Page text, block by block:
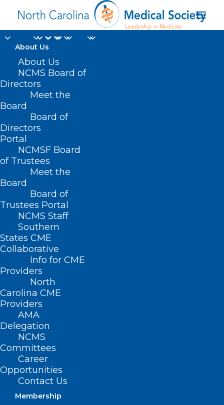
About Us
About Us
NCMS Board of
Directors
Meet the
Board
Board of
Directors
Portal
NCMSF Board
of Trustees
Meet the
Board
Board of
Trustees Portal
NCMS Staff
Southern
States CME
Collaborative
Info for CME
Providers
North
Carolina CME
Providers
AMA
Delegation
NCMS
Committees
Career
Opportunities
Contact Us
Membership
Home
Posts Tagged "US senate"
NC Medical Society Members
Advocate for a Medicare
Payment Fix and More